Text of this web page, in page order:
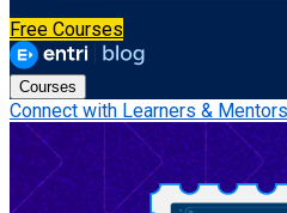
Free Courses
Courses
Connect with Learners &